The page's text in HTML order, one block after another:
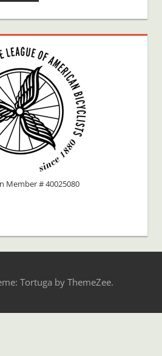
Member # 40025080
Tortuga by ThemeZee.